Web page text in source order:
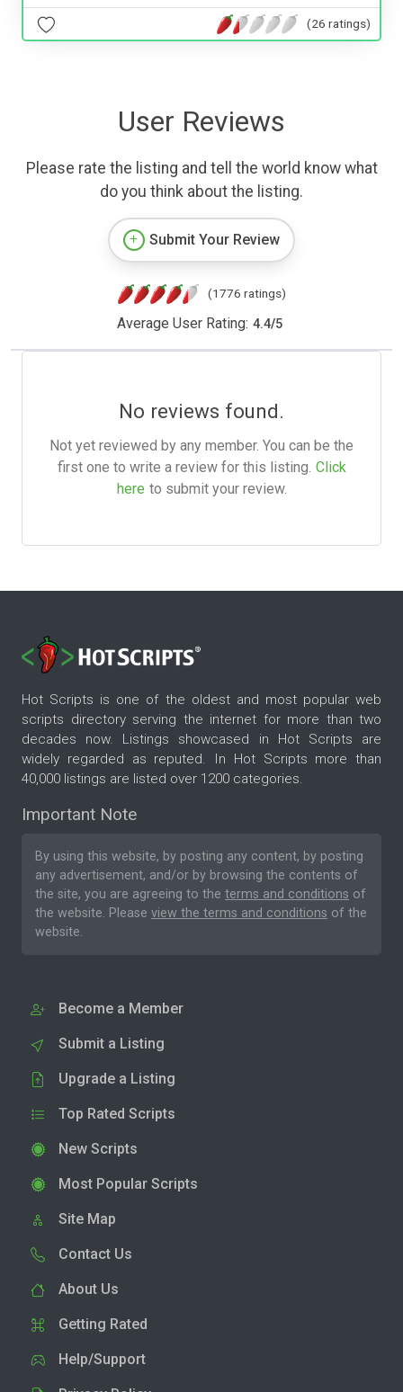
(26 ratings)
User Reviews
Please rate the listing and tell the world know what
do you think about the listing.
Submit Your Review
(1776 ratings)
Average User Rating: 4.4/5
No reviews found.
Not yet reviewed by any member. You can be the
first one to write a review for this listing. Click
here to submit your review.
Hot Scripts is one of the oldest and most popular web
scripts directory serving the internet for more than two
decades now. Listings showcased in Hot Scripts are
widely regarded as reputed. In Hot Scripts more than
40,000 listings are listed over 1200 categories.
Important Note
By using this website, by posting any content, by posting
any advertisement, and/or by browsing the contents of
the site, you are agreeing to the terms and conditions of
the website. Please view the terms and conditions of the
website.
Become a Member
Submit a Listing
Upgrade a Listing
Top Rated Scripts
New Scripts
Most Popular Scripts
Site Map
Contact Us
About Us
Getting Rated
Help/Support